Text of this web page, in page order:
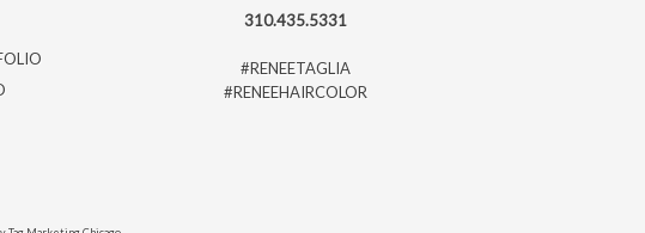
310.435.5331
#RENEETAGLIA
#RENEEHAIRCOLOR